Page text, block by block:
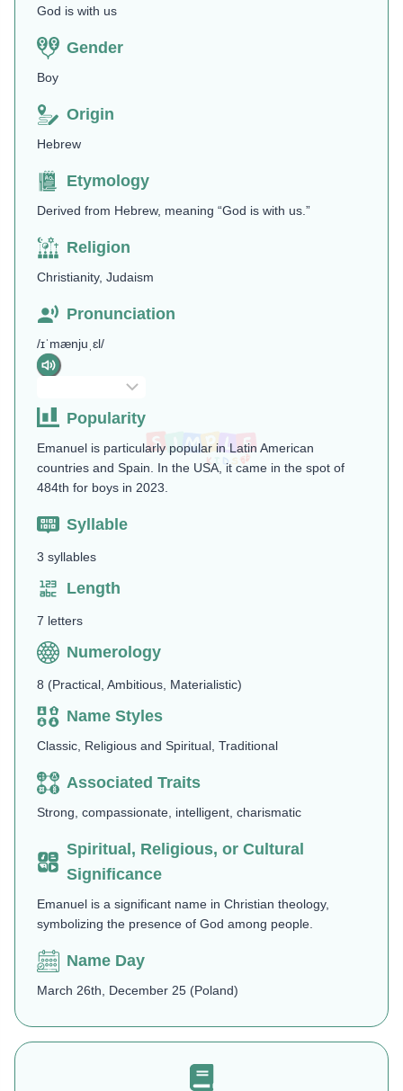
God is with us
Gender
Boy
Origin
Hebrew
Etymology
Derived from Hebrew, meaning “God is with us.”
Religion
Christianity, Judaism
Pronunciation
/ɪˈmænjuˌɛl/
Popularity
Emanuel is particularly popular in Latin American
countries and Spain. In the USA, it came in the spot of
484th for boys in 2023.
Syllable
3 syllables
Length
7 letters
Numerology
8 (Practical, Ambitious, Materialistic)
Name Styles
Classic, Religious and Spiritual, Traditional
Associated Traits
Strong, compassionate, intelligent, charismatic
Spiritual, Religious, or Cultural
Significance
Emanuel is a significant name in Christian theology,
symbolizing the presence of God among people.
Name Day
March 26th, December 25 (Poland)